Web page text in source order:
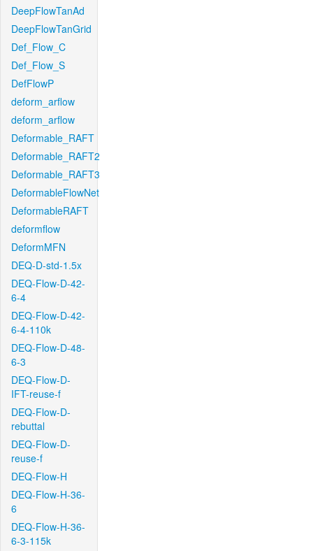
DeepFlowTanAd
DeepFlowTanGrid
Def_Flow_C
Def_Flow_S
DefFlowP
deform_arflow
deform_arflow
Deformable_RAFT
Deformable_RAFT2
Deformable_RAFT3
DeformableFlowNet
DeformableRAFT
deformflow
DeformMFN
DEQ-D-std-1.5x
DEQ-Flow-D-42-
6-4
DEQ-Flow-D-42-
6-4-110k
DEQ-Flow-D-48-
6-3
DEQ-Flow-D-
IFT-reuse-f
DEQ-Flow-D-
rebuttal
DEQ-Flow-D-
reuse-f
DEQ-Flow-H
DEQ-Flow-H-36-
6
DEQ-Flow-H-36-
6-3-115k